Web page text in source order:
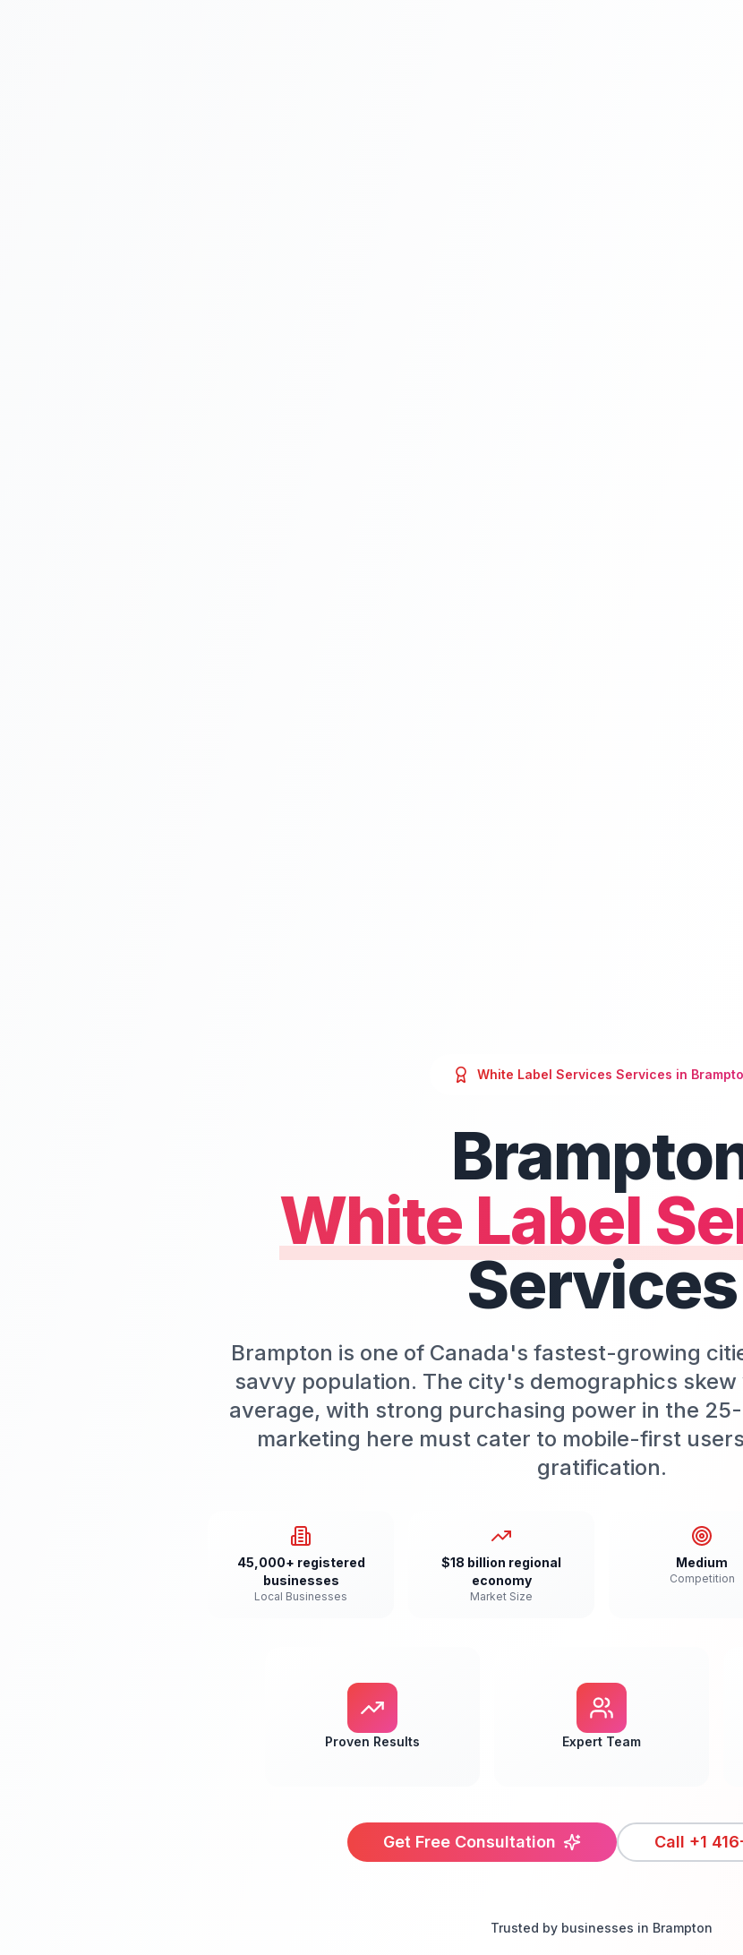
White Label Services Services in
White Label
Services
Brampton is one of Canada's fastest-growing
savvy population. The city's demographics skew
average, with strong purchasing power in the
marketing here must cater to mobile-first
gratification.
45,000+ registered
businesses
Local Businesses
$18 billion regional
economy
Market Size
Medium
Competition
Proven Results Expert Team
Get Free Consultation Call +1
Trusted by businesses in Brampton